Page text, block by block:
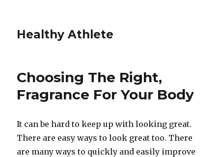
Healthy Athlete
Choosing The Right,
Fragrance For Your Body
It can be hard to keep up with looking great.
There are easy ways to look great too. There
are many ways to quickly and easily improve